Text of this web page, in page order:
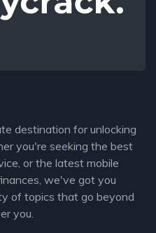
destination for unlocking
you're seeking the best
or the latest mobile
we've got you
of topics that go beyond
you.